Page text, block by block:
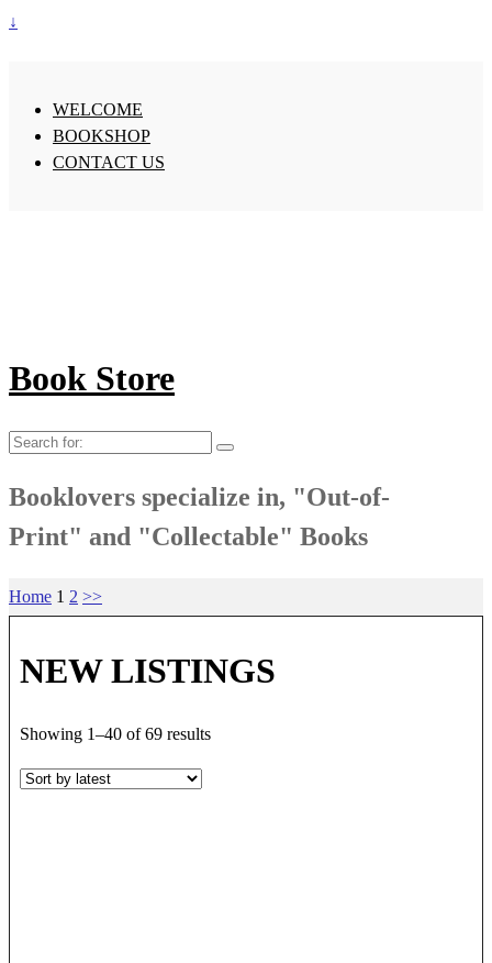
↓
WELCOME
BOOKSHOP
CONTACT US
Book Store
Search
Booklovers specialize in, "Out-of-
Print" and "Collectable" Books
Home 1 2 >>
NEW LISTINGS
Showing 1–40 of 69 resultsSorted